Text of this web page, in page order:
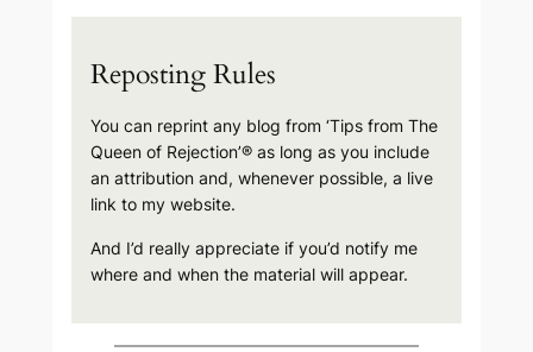
Reposting Rules
You can reprint any blog from ‘Tips from The
Queen of Rejection’® as long as you include
an attribution and, whenever possible, a live
link to my website.
And I’d really appreciate if you’d notify me
where and when the material will appear.